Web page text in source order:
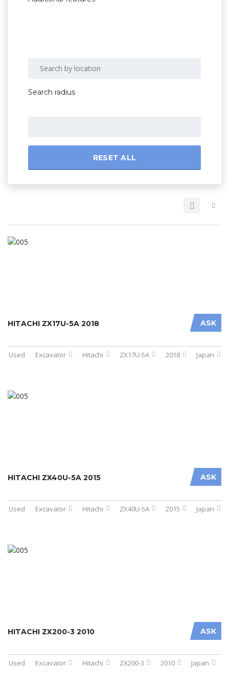
Search radius
RESET ALL
ASK
HITACHI ZX17U-5A 2018
Used Excavator Hitachi ZX17U-5A 2018 Japan
ASK
HITACHI ZX40U-5A 2015
Used Excavator Hitachi ZX40U-5A 2015 Japan
ASK
HITACHI ZX200-3 2010
Used Excavator Hitachi ZX200-3 2010 Japan